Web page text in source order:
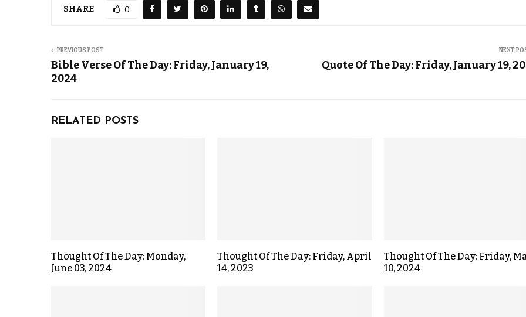
SHARE 0
PREVIOUS POST
Bible Verse Of The Day: Friday, January 19,
2024
NEXT
Quote Of The Day: Friday, January 19,
RELATED POSTS
Thought Of The Day: Monday,
June 03, 2024
Thought Of The Day: Friday, April
14, 2023
Thought Of The Day: Friday,
10, 2024